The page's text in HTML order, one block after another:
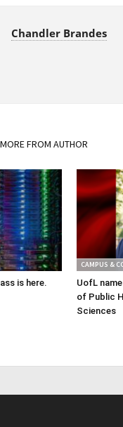
Chandler Brandes
MORE FROM AUTHOR
is here.
CAMPUS &
UofL
of Public
Sciences